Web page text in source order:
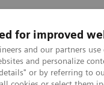
for improved
and our partners
and personalize
or by referring to